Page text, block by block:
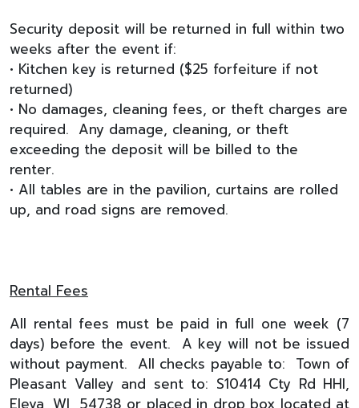
Security deposit will be returned in full within two
weeks after the event if:
• Kitchen key is returned ($25 forfeiture if not
returned)
• No damages, cleaning fees, or theft charges are
required. Any damage, cleaning, or theft
exceeding the deposit will be billed to the
renter.
• All tables are in the pavilion, curtains are rolled
up, and road signs are removed.
Rental Fees
All rental fees must be paid in full one week (7
days) before the event. A key will not be issued
without payment. All checks payable to: Town of
Pleasant Valley and sent to: S10414 Cty Rd HHI,